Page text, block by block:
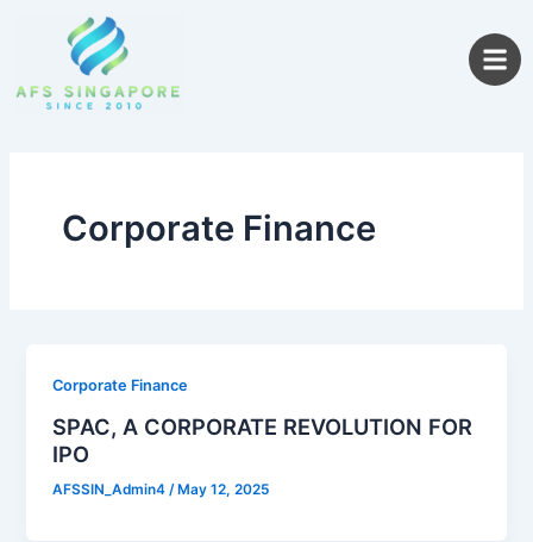
Corporate Finance
Corporate Finance
SPAC, A CORPORATE REVOLUTION FOR
IPO
AFSSIN_Admin4/ May 12, 2025